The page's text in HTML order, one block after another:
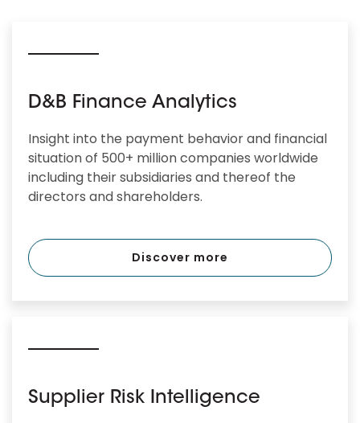
D&B Finance Analytics
Insight into the payment behavior and financial
situation of 500+ million companies worldwide
including their subsidiaries and thereof the
directors and shareholders.
Discover more
Supplier Risk Intelligence